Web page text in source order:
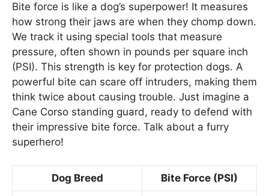
Bite force is like a dog’s superpower! It measures
how strong their jaws are when they chomp down.
We track it using special tools that measure
pressure, often shown in pounds per square inch
(PSI). This strength is key for protection dogs. A
powerful bite can scare off intruders, making them
think twice about causing trouble. Just imagine a
Cane Corso standing guard, ready to defend with
their impressive bite force. Talk about a furry
superhero!
Dog Breed Bite Force (PSI)